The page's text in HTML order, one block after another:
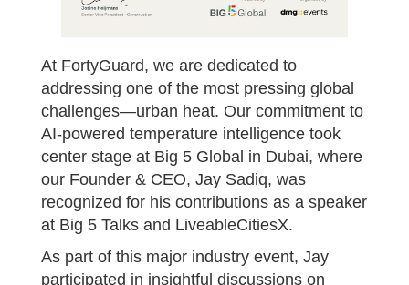
At FortyGuard, we are dedicated to
addressing one of the most pressing global
challenges—urban heat. Our commitment to
AI-powered temperature intelligence took
center stage at Big 5 Global in Dubai, where
our Founder & CEO, Jay Sadiq, was
recognized for his contributions as a speaker
at Big 5 Talks and LiveableCitiesX.
As part of this major industry event, Jay
participated in insightful discussions on